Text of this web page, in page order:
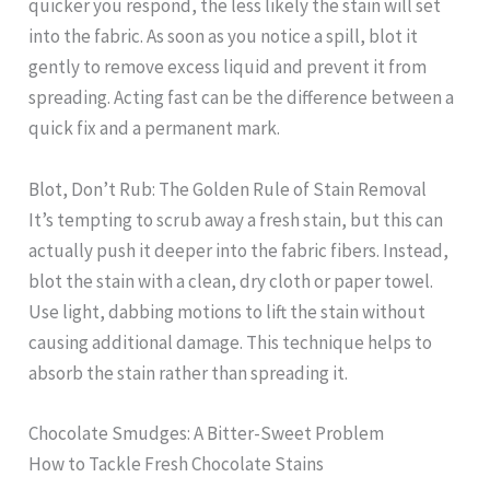
quicker you respond, the less likely the stain will set
into the fabric. As soon as you notice a spill, blot it
gently to remove excess liquid and prevent it from
spreading. Acting fast can be the difference between a
quick fix and a permanent mark.
Blot, Don’t Rub: The Golden Rule of Stain Removal
It’s tempting to scrub away a fresh stain, but this can
actually push it deeper into the fabric fibers. Instead,
blot the stain with a clean, dry cloth or paper towel.
Use light, dabbing motions to lift the stain without
causing additional damage. This technique helps to
absorb the stain rather than spreading it.
Chocolate Smudges: A Bitter-Sweet Problem
How to Tackle Fresh Chocolate Stains